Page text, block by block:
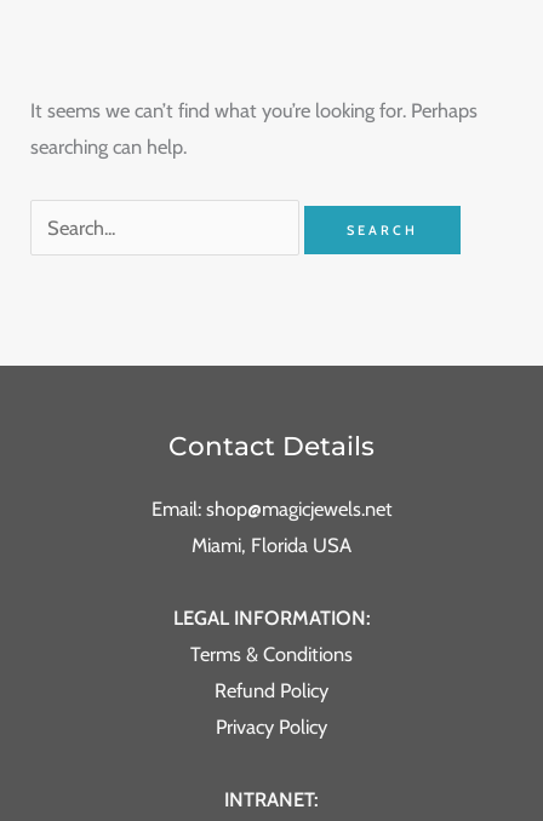
It seems we can’t find what you’re looking for. Perhaps
searching can help.
Contact Details
Email: shop@magicjewels.net
Miami, Florida USA
LEGAL INFORMATION:
Terms & Conditions
Refund Policy
Privacy Policy
INTRANET: